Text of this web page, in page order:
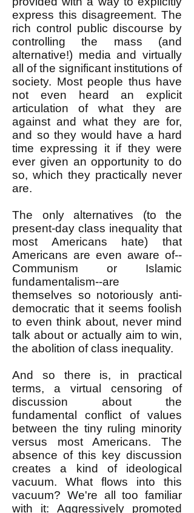
express this disagreement. The
rich control public discourse by
controlling the mass (and
alternative!) media and virtually
all of the significant institutions of
society. Most people thus have
not even heard an explicit
articulation of what they are
against and what they are for,
and so they would have a hard
time expressing it if they were
ever given an opportunity to do
so, which they practically never
are.
The only alternatives (to the
present-day class inequality that
most Americans hate) that
Americans are even aware of--
Communism or Islamic
fundamentalism--are
themselves so notoriously anti-
democratic that it seems foolish
to even think about, never mind
talk about or actually aim to win,
the abolition of class inequality.
And so there is, in practical
terms, a virtual censoring of
discussion about the
fundamental conflict of values
between the tiny ruling minority
versus most Americans. The
absence of this key discussion
creates a kind of ideological
vacuum. What flows into this
vacuum? We're all too familiar
with it: Aggressively promoted